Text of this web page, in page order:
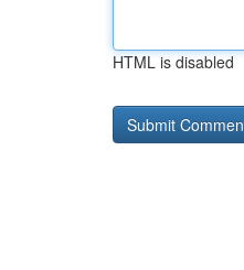
HTML is disabled